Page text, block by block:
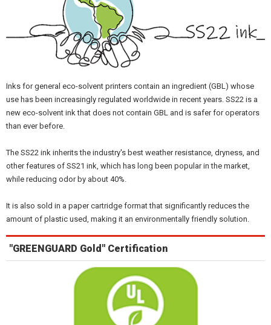
Inks for general eco-solvent printers contain an ingredient (GBL) whose
use has been increasingly regulated worldwide in recent years. SS22 is a
new eco-solvent ink that does not contain GBL and is safer for operators
than ever before.
The SS22 ink inherits the industry's best weather resistance, dryness, and
other features of SS21 ink, which has long been popular in the market,
while reducing odor by about 40%.
It is also sold in a paper cartridge format that significantly reduces the
amount of plastic used, making it an environmentally friendly solution.
"GREENGUARD Gold" Certification